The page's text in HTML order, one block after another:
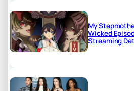
My
Wicked
Streaming